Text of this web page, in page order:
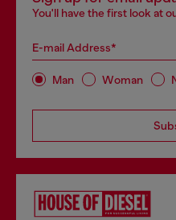
You'll have the first look at
E-mail Address*
Man Woman